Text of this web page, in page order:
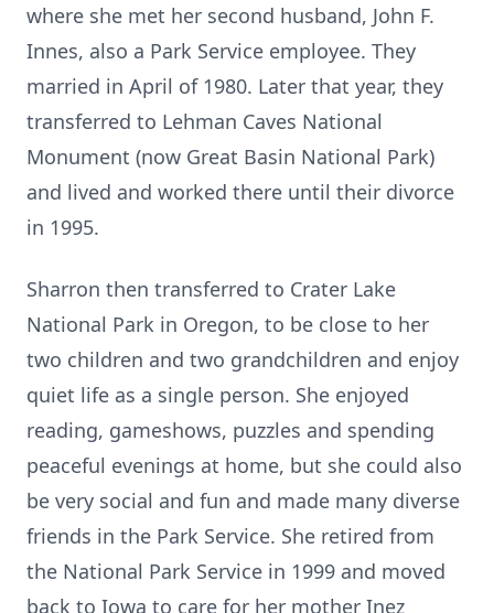
where she met her second husband, John F.
Innes, also a Park Service employee. They
married in April of 1980. Later that year, they
transferred to Lehman Caves National
Monument (now Great Basin National Park)
and lived and worked there until their divorce
in 1995.
Sharron then transferred to Crater Lake
National Park in Oregon, to be close to her
two children and two grandchildren and enjoy
quiet life as a single person. She enjoyed
reading, gameshows, puzzles and spending
peaceful evenings at home, but she could also
be very social and fun and made many diverse
friends in the Park Service. She retired from
the National Park Service in 1999 and moved
back to Iowa to care for her mother Inez